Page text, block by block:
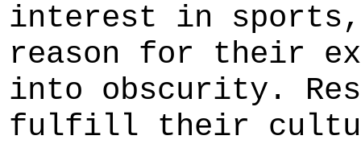
interest in sports,
reason for their
into obscurity.
fulfill their